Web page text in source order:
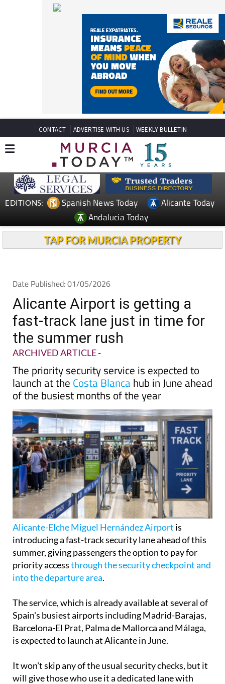
CONTACT ADVERTISE WITH US WEEKLY BULLETIN
EDITIONS: Spanish News Today
Alicante Today
Andalucia Today
TAP FOR MURCIA PROPERTY
Date Published: 01/05/2026
Alicante Airport is getting a
fast-track lane just in time for
the summer rush
ARCHIVED ARTICLE-
The priority security service is expected to
launch at the Costa Blancahub in June ahead
of the busiest months of the year
Alicante-Elche Miguel Hernández Airport is
introducing a fast-track security lane ahead of this
summer, giving passengers the option to pay for
priority accessthrough the security checkpoint and
into the departure area.
The service, which is already available at several of
Spain's busiest airports including Madrid-Barajas,
Barcelona-El Prat, Palma de Mallorca and Málaga,
is expected to launch at Alicante in June.
It won't skip any of the usual security checks, but it
will give those who use it a dedicated lane with